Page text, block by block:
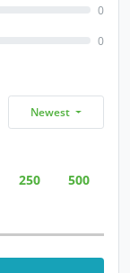
0
0
Newest
250 500